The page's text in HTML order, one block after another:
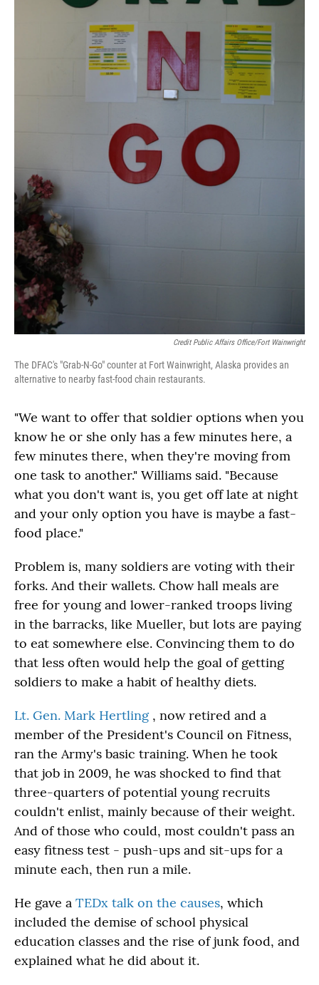
Credit Public Affairs Office/Fort Wainwright
The DFAC's "Grab-N-Go" counter at Fort Wainwright, Alaska provides an
alternative to nearby fast-food chain restaurants.
"We want to offer that soldier options when you
know he or she only has a few minutes here, a
few minutes there, when they're moving from
one task to another." Williams said. "Because
what you don't want is, you get off late at night
and your only option you have is maybe a fast-
food place."
Problem is, many soldiers are voting with their
forks. And their wallets. Chow hall meals are
free for young and lower-ranked troops living
in the barracks, like Mueller, but lots are paying
to eat somewhere else. Convincing them to do
that less often would help the goal of getting
soldiers to make a habit of healthy diets.
Lt. Gen. Mark Hertling , now retired and a
member of the President's Council on Fitness,
ran the Army's basic training. When he took
that job in 2009, he was shocked to find that
three-quarters of potential young recruits
couldn't enlist, mainly because of their weight.
And of those who could, most couldn't pass an
easy fitness test - push-ups and sit-ups for a
minute each, then run a mile.
He gave a TEDx talk on the causes, which
included the demise of school physical
education classes and the rise of junk food, and
explained what he did about it.